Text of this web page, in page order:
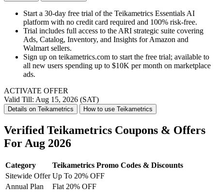
Start a 30-day free trial of the Teikametrics Essentials AI
platform with no credit card required and 100% risk-free.
Trial includes full access to the ARI strategic suite covering
Ads, Catalog, Inventory, and Insights for Amazon and
Walmart sellers.
Sign up on teikametrics.com to start the free trial; available to
all new users spending up to $10K per month on marketplace
ads.
ACTIVATE OFFER
Valid Till: Aug 15, 2026 (SAT)
Details on Teikametrics How to use Teikametrics
Verified Teikametrics Coupons & Offers
For Aug 2026
Category
Teikametrics Promo Codes & Discounts
Sitewide Offer Up To 20% OFF
Annual Plan
Flat 20% OFF